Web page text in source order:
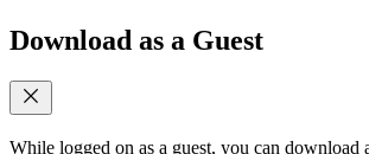
Download as a Guest
While logged on as a guest, you can download